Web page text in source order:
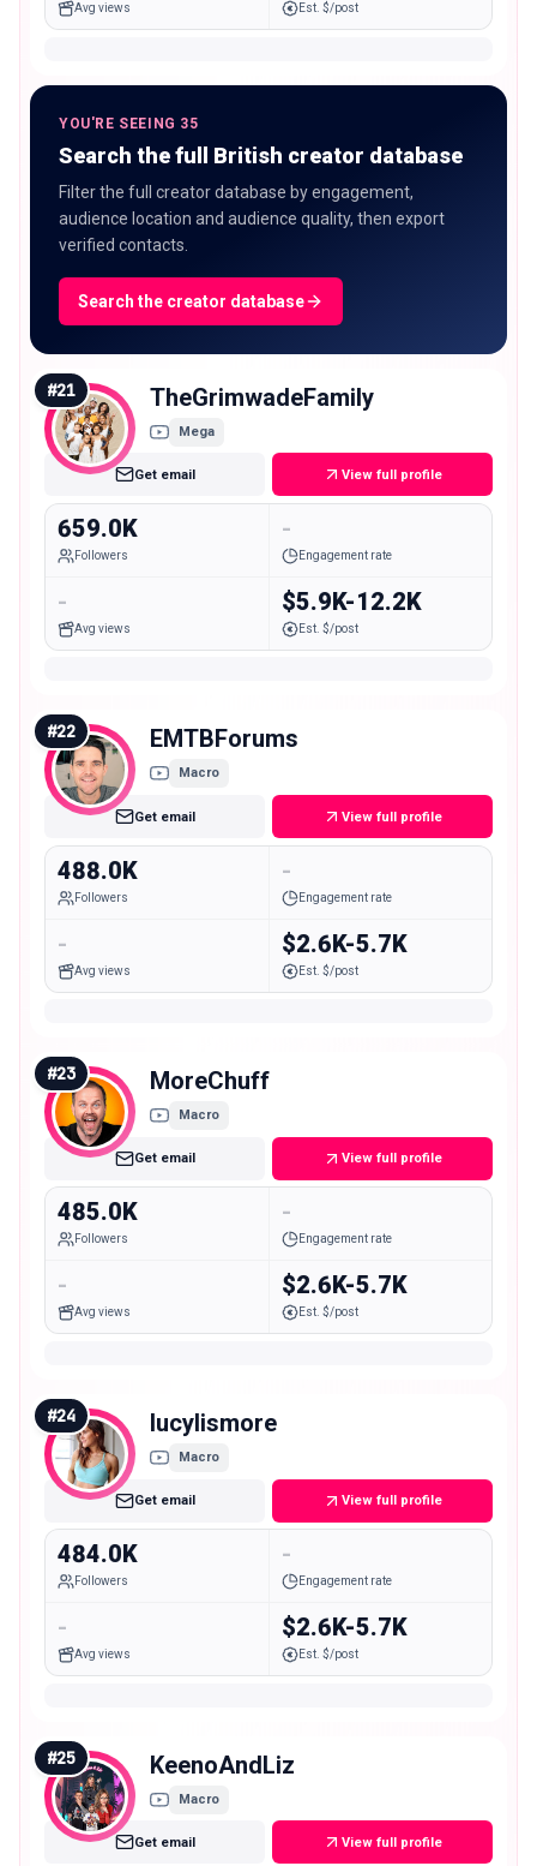
Avg views Est. $/post
YOU'RE SEEING 35
Search the full British creator database
Filter the full creator database by engagement,
audience location and audience quality, then export
verified contacts.
Search the creator database
#21 TheGrimwadeFamily
Mega
Get email View full profile
659.0K
Followers
-
Engagement rate
-
Avg views
$5.9K-12.2K
Est. $/post
#22 EMTBForums
Macro
Get email View full profile
488.0K
Followers
-
Engagement rate
-
Avg views
$2.6K-5.7K
Est. $/post
#23 MoreChuff
Macro
Get email View full profile
485.0K
Followers
-
Engagement rate
-
Avg views
$2.6K-5.7K
Est. $/post
#24 lucylismore
Macro
Get email View full profile
484.0K
Followers
-
Engagement rate
-
Avg views
$2.6K-5.7K
Est. $/post
#25 KeenoAndLiz
Macro
Get email View full profile